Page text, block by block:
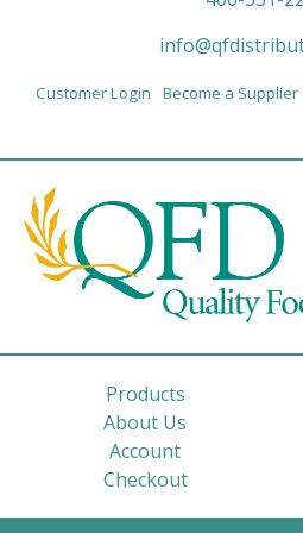
Customer Login Become a Supplier
Products
About Us
Account
Checkout